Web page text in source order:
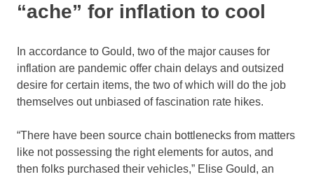
“ache” for inflation to cool
In accordance to Gould, two of the major causes for
inflation are pandemic offer chain delays and outsized
desire for certain items, the two of which will do the job
themselves out unbiased of fascination rate hikes.
“There have been source chain bottlenecks from matters
like not possessing the right elements for autos, and
then folks purchased their vehicles,” Elise Gould, an